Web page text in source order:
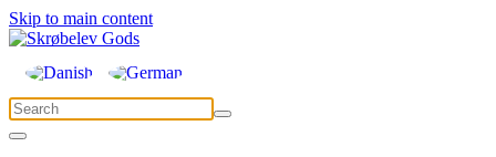
Skip to main content